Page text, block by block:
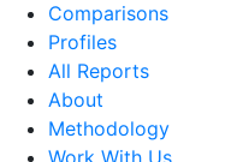
Comparisons
Profiles
All Reports
About
Methodology